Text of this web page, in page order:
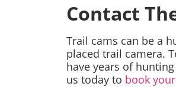
Contact
Trail cams can be a
placed trail camera.
have years of
us today to book